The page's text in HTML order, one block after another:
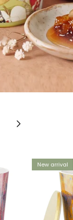
Next
New arrival